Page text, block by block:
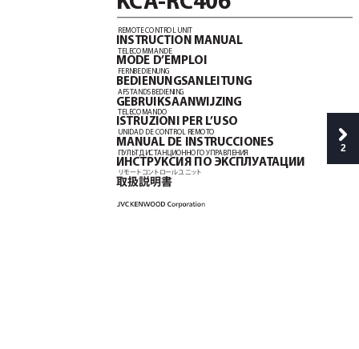
REMOTE CONTROL UNIT
INSTRUCTION MANUAL
TELECOMMANDE
MODE D’EMPLOI
FERNBEDIENUNG
BEDIENUNGSANLEITUNG
AFSTANDSBEDIENING
GEBRUIKSAANWIJZING
TELECOMANDO
ISTRUZIONI PER L’USO
UNIDAD DE CONTROL REMOTO
MANUAL DE INSTRUCCIONES
ПУЛЬТ ДИС ТАНЦИОННОГО УПРАВЛЕНИЯ
ИHCTPУKCИЯ ПO ЭKCПЛУATAЦИИ
リモートコントロールユ ニット
取扱説明書
2